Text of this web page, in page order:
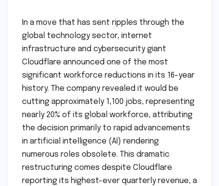
In a move that has sent ripples through the
global technology sector, internet
infrastructure and cybersecurity giant
Cloudflare announced one of the most
significant workforce reductions in its 16-year
history. The company revealed it would be
cutting approximately 1,100 jobs, representing
nearly 20% of its global workforce, attributing
the decision primarily to rapid advancements
in artificial intelligence (AI) rendering
numerous roles obsolete. This dramatic
restructuring comes despite Cloudflare
reporting its highest-ever quarterly revenue, a